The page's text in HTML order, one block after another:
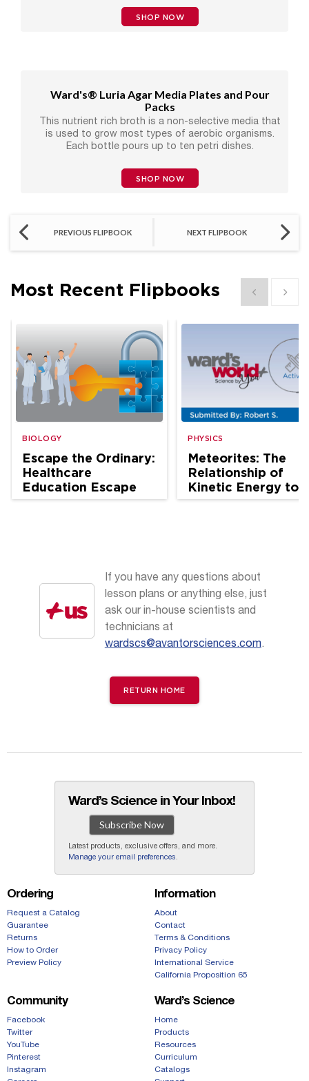
SHOP NOW
Ward's® Luria Agar Media Plates and Pour
Packs
This nutrient rich broth is a non-selective media that
is used to grow most types of aerobic organisms.
Each bottle pours up to ten petri dishes.
SHOP NOW
PREVIOUS FLIPBOOK NEXT FLIPBOOK
Most Recent Flipbooks Show previous
Show
BIOLOGY
Escape the Ordinary:
Healthcare
Education Escape
Room Activity
PHYSICS
Meteorites: The
Relationship of
Kinetic Energy to
Mass
If you have any questions about
lesson plans or anything else, just
ask our in-house scientists and
technicians at
wardscs@avantorsciences.com.
RETURN HOME
Ward’s Science in Your Inbox!
Subscribe Now
Latest products, exclusive offers, and more.
Manage your email preferences .
Ordering
Request a Catalog
Guarantee
Returns
How to Order
Preview Policy
Information
About
Contact
Terms & Conditions
Privacy Policy
International Service
California Proposition 65
Community
Facebook
Twitter
YouTube
Pinterest
Instagram
Ward’s Science
Home
Products
Resources
Curriculum
Catalogs